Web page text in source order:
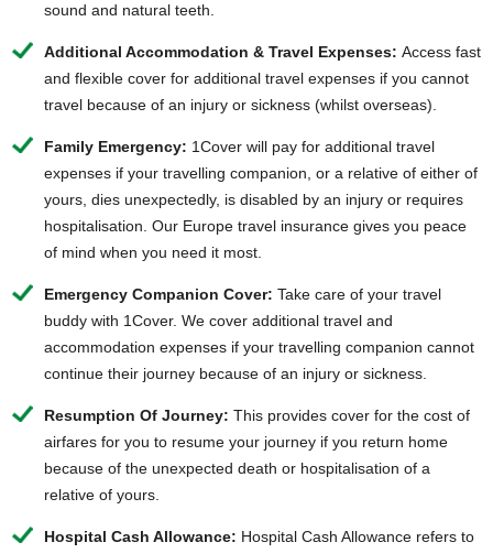
sound and natural teeth.
Additional Accommodation & Travel Expenses: Access fast
and flexible cover for additional travel expenses if you cannot
travel because of an injury or sickness (whilst overseas).
Family Emergency: 1Cover will pay for additional travel
expenses if your travelling companion, or a relative of either of
yours, dies unexpectedly, is disabled by an injury or requires
hospitalisation. Our Europe travel insurance gives you peace
of mind when you need it most.
Emergency Companion Cover: Take care of your travel
buddy with 1Cover. We cover additional travel and
accommodation expenses if your travelling companion cannot
continue their journey because of an injury or sickness.
Resumption Of Journey: This provides cover for the cost of
airfares for you to resume your journey if you return home
because of the unexpected death or hospitalisation of a
relative of yours.
Hospital Cash Allowance: Hospital Cash Allowance refers to